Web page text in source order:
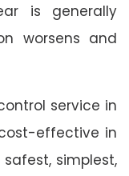
is generally
worsens and
service in
effective in
simplest,